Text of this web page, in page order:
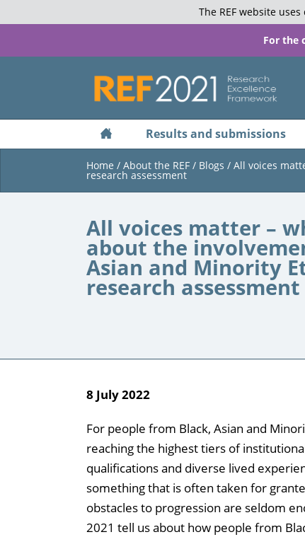
The REF website
For the
Results and submissions
Home / About the REF / Blogs / All voices
research assessment
All voices matter –
about the
Asian and Minority
research assessment
8 July 2022
For people from Black, Asian and
reaching the highest tiers of
qualifications and diverse lived
something that is often taken for
obstacles to progression are seldom
2021 tell us about how people from